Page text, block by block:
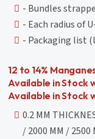
- Bundles
- Each radius of
- Packaging list
12 to 14%
Available in Stock
Available in Stock
0.2 MM
/ 2000 MM / 2500